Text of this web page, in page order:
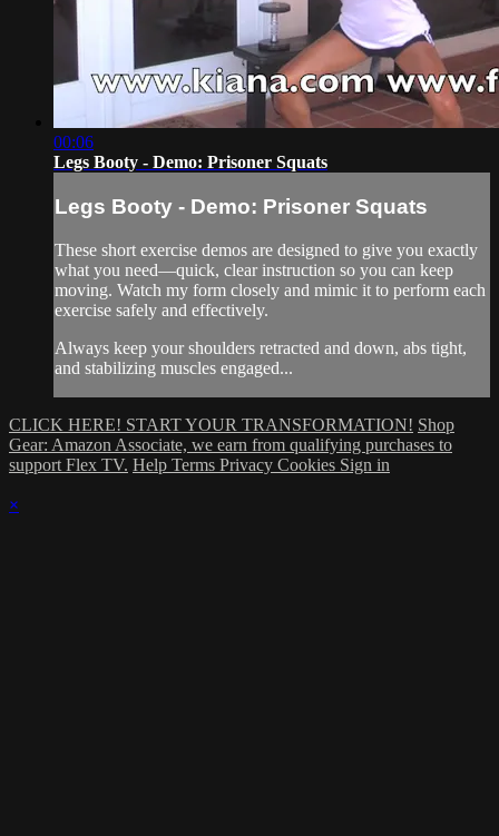
00:06
Legs Booty - Demo: Prisoner Squats
Legs Booty - Demo: Prisoner Squats
These short exercise demos are designed to give you exactly
what you need—quick, clear instruction so you can keep
moving. Watch my form closely and mimic it to perform each
exercise safely and effectively.
Always keep your shoulders retracted and down, abs tight,
and stabilizing muscles engaged...
CLICK HERE! START YOUR TRANSFORMATION! Shop
Gear: Amazon Associate, we earn from qualifying purchases to
support Flex TV. Help Terms Privacy Cookies Sign in
×